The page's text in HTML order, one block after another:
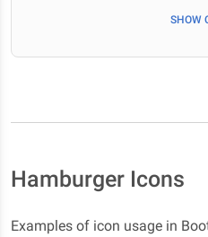
SHOW
Hamburger Icons
Examples of icon usage in